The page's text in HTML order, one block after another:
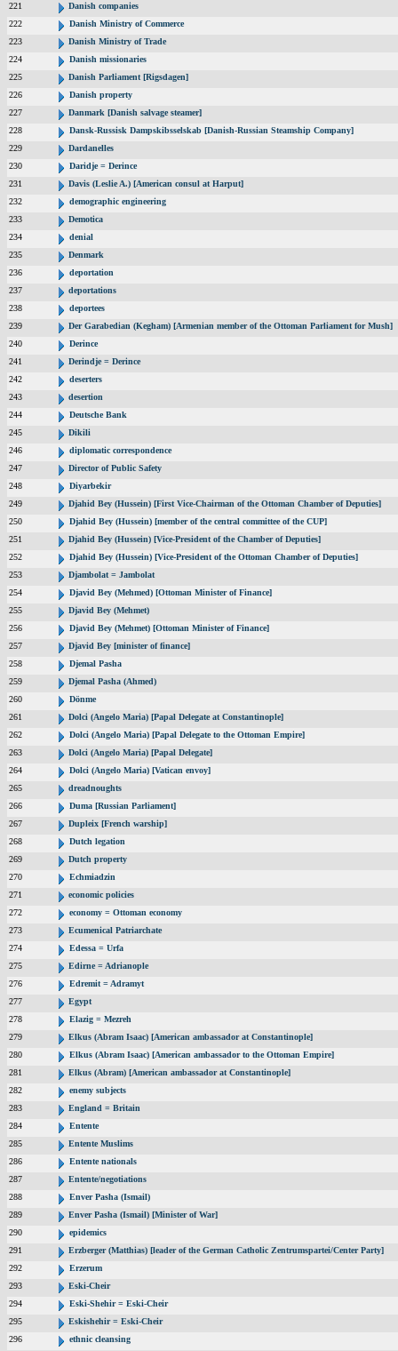
221
Danish companies
222
Danish Ministry of Commerce
223
Danish Ministry of Trade
224
Danish missionaries
225
Danish Parliament [Rigsdagen]
226
Danish property
227
Danmark [Danish salvage steamer]
228
Dansk-Russisk Dampskibsselskab [Danish-Russian Steamship Company]
229
Dardanelles
230
Daridje = Derince
231
Davis (Leslie A.) [American consul at Harput]
232
demographic engineering
233
Demotica
234
denial
235
Denmark
236
deportation
237
deportations
238
deportees
239
Der Garabedian (Kegham) [Armenian member of the Ottoman Parliament for Mush]
240
Derince
241
Derindje = Derince
242
deserters
243
desertion
244
Deutsche Bank
245
Dikili
246
diplomatic correspondence
247
Director of Public Safety
248
Diyarbekir
249
Djahid Bey (Hussein) [First Vice-Chairman of the Ottoman Chamber of Deputies]
250
Djahid Bey (Hussein) [member of the central committee of the CUP]
251
Djahid Bey (Hussein) [Vice-President of the Chamber of Deputies]
252
Djahid Bey (Hussein) [Vice-President of the Ottoman Chamber of Deputies]
253
Djambolat = Jambolat
254
Djavid Bey (Mehmed) [Ottoman Minister of Finance]
255
Djavid Bey (Mehmet)
256
Djavid Bey (Mehmet) [Ottoman Minister of Finance]
257
Djavid Bey [minister of finance]
258
Djemal Pasha
259
Djemal Pasha (Ahmed)
260
Dönme
261
Dolci (Angelo Maria) [Papal Delegate at Constantinople]
262
Dolci (Angelo Maria) [Papal Delegate to the Ottoman Empire]
263
Dolci (Angelo Maria) [Papal Delegate]
264
Dolci (Angelo Maria) [Vatican envoy]
265
dreadnoughts
266
Duma [Russian Parliament]
267
Dupleix [French warship]
268
Dutch legation
269
Dutch property
270
Echmiadzin
271
economic policies
272
economy = Ottoman economy
273
Ecumenical Patriarchate
274
Edessa = Urfa
275
Edirne = Adrianople
276
Edremit = Adramyt
277
Egypt
278
Elazig = Mezreh
279
Elkus (Abram Isaac) [American ambassador at Constantinople]
280
Elkus (Abram Isaac) [American ambassador to the Ottoman Empire]
281
Elkus (Abram) [American ambassador at Constantinople]
282
enemy subjects
283
England = Britain
284
Entente
285
Entente Muslims
286
Entente nationals
287
Entente/negotiations
288
Enver Pasha (Ismail)
289
Enver Pasha (Ismail) [Minister of War]
290
epidemics
291
Erzberger (Matthias) [leader of the German Catholic Zentrumspartei/Center Party]
292
Erzerum
293
Eski-Cheir
294
Eski-Shehir = Eski-Cheir
295
Eskishehir = Eski-Cheir
296
ethnic cleansing